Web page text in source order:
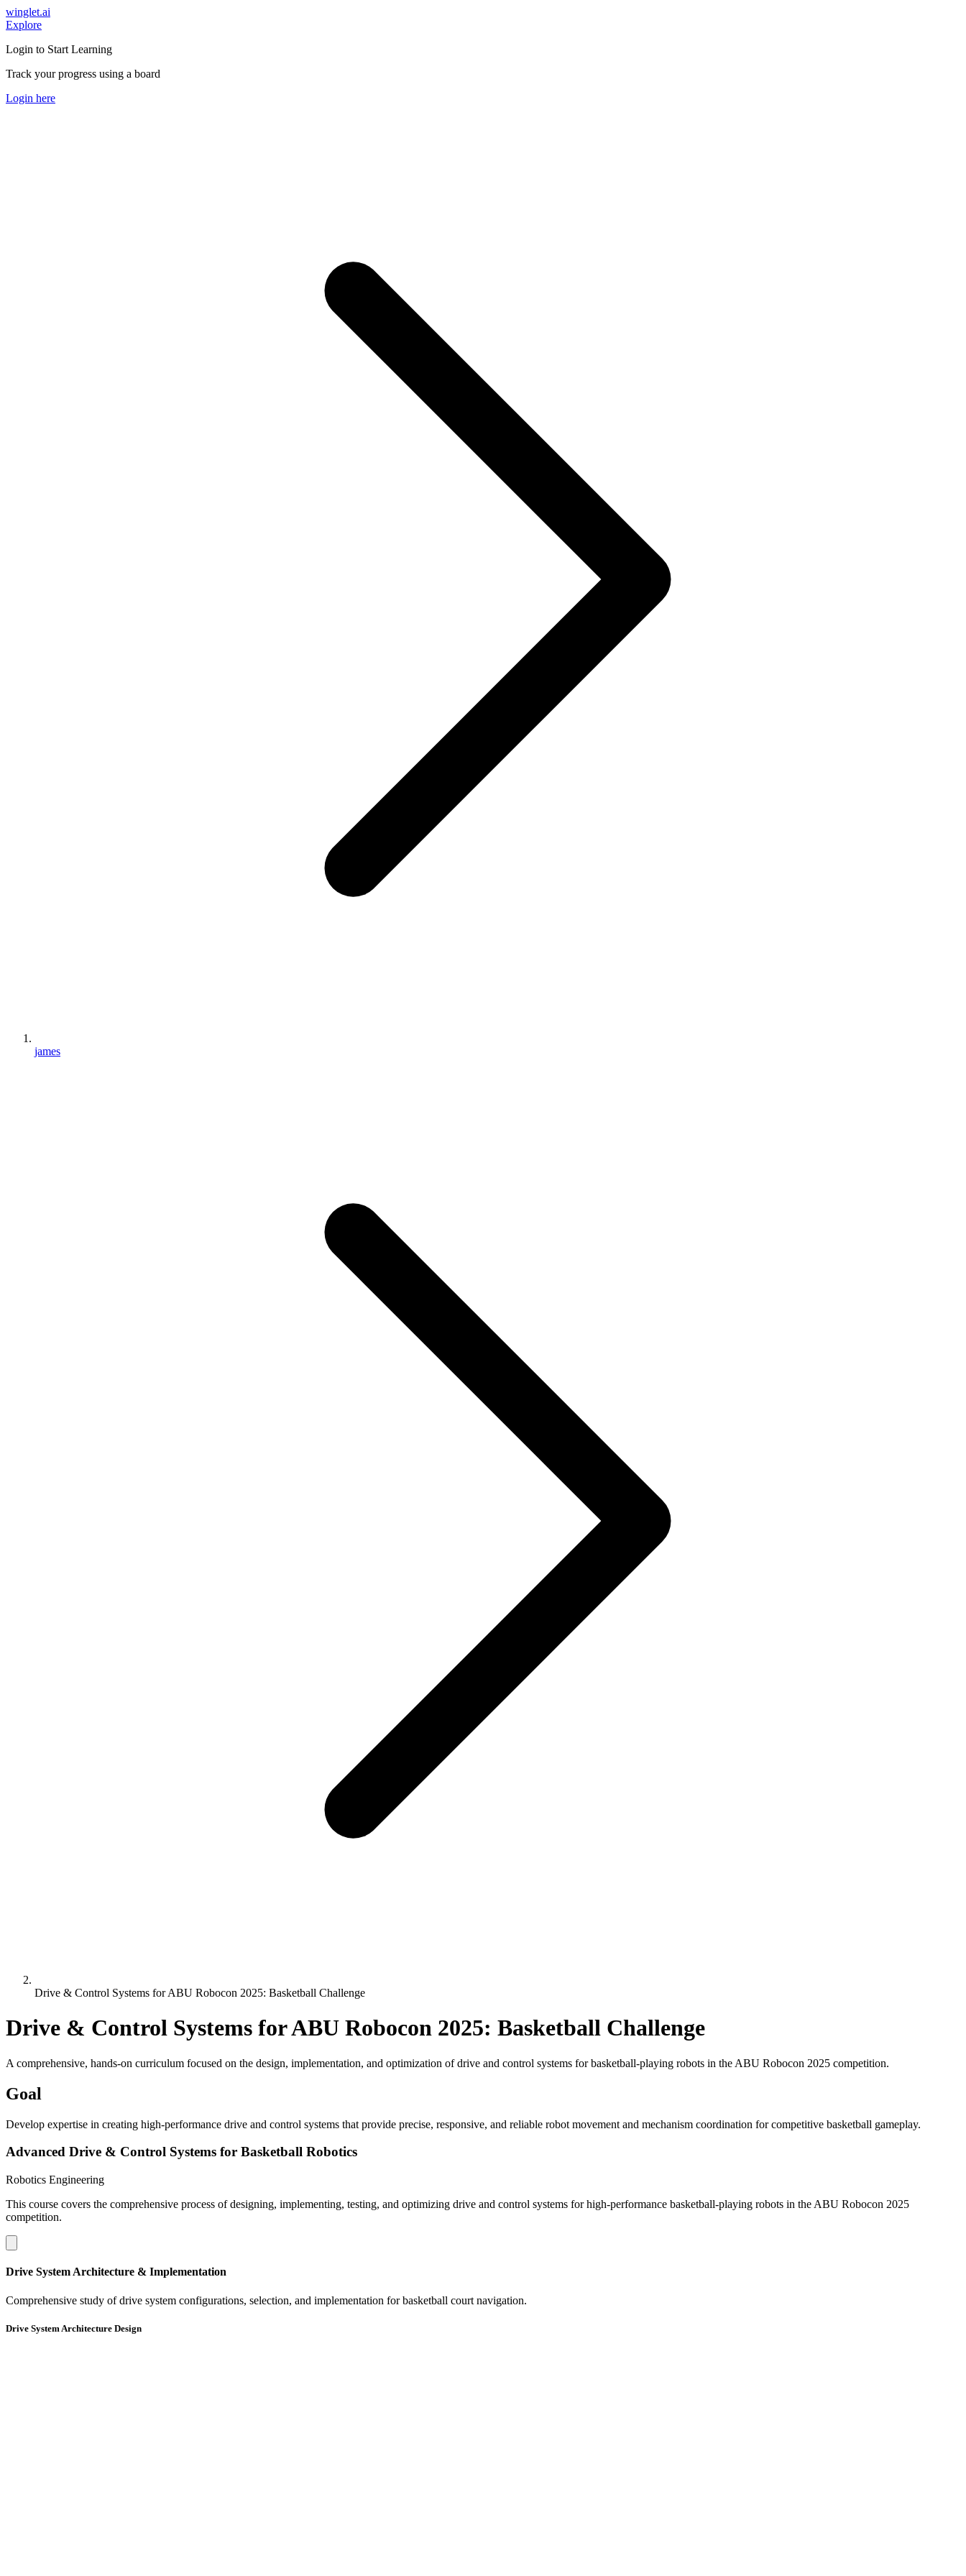
winglet.ai
Explore
Login to Start Learning
Track your progress using a board
Login here
james
Drive & Control Systems for ABU Robocon 2025: Basketball Challenge
Drive & Control Systems for ABU Robocon 2025: Basketball Challenge
A comprehensive, hands-on curriculum focused on the design, implementation, and optimization of drive and control systems for basketball-playing robots in the ABU Robocon 2025 competition.
Goal
Develop expertise in creating high-performance drive and control systems that provide precise, responsive, and reliable robot movement and mechanism coordination for competitive basketball gameplay.
Advanced Drive & Control Systems for Basketball Robotics
Robotics Engineering
This course covers the comprehensive process of designing, implementing, testing, and optimizing drive and control systems for high-performance basketball-playing robots in the ABU Robocon 2025
competition.
Drive System Architecture & Implementation
Comprehensive study of drive system configurations, selection, and implementation for basketball court navigation.
Drive System Architecture Design